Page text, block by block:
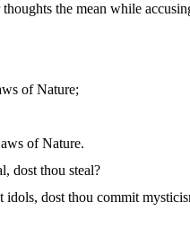
the mean while
of Nature;
of Nature.
dost thou steal?
idols, dost thou commit